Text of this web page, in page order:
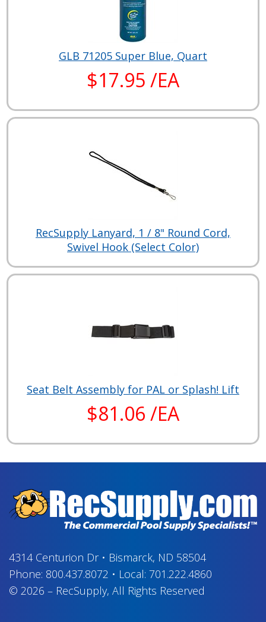
GLB 71205 Super Blue, Quart
$17.95 /EA
RecSupply Lanyard, 1 / 8" Round Cord,
Swivel Hook (Select Color)
Seat Belt Assembly for PAL or Splash! Lift
$81.06 /EA
4314 Centurion Dr• Bismarck, ND 58504
Phone: 800.437.8072 • Local: 701.222.4860
© 2026 – RecSupply, All Rights Reserved